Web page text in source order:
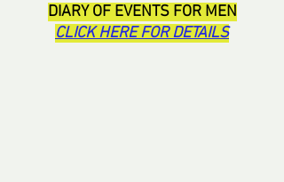
DIARY OF EVENTS FOR MEN
CLICK HERE FOR DETAILS